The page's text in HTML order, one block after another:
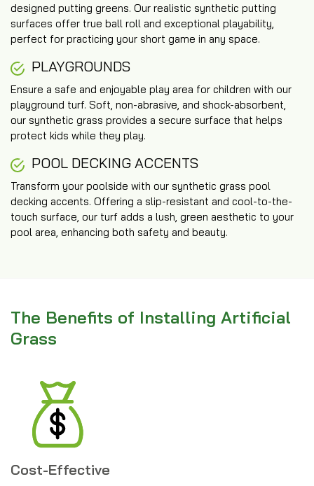
designed putting greens. Our realistic synthetic putting
surfaces offer true ball roll and exceptional playability,
perfect for practicing your short game in any space.
PLAYGROUNDS
Ensure a safe and enjoyable play area for children with our
playground turf. Soft, non-abrasive, and shock-absorbent,
our synthetic grass provides a secure surface that helps
protect kids while they play.
POOL DECKING ACCENTS
Transform your poolside with our synthetic grass pool
decking accents. Offering a slip-resistant and cool-to-the-
touch surface, our turf adds a lush, green aesthetic to your
pool area, enhancing both safety and beauty.
The Benefits of Installing Artificial
Grass
Cost-Effective